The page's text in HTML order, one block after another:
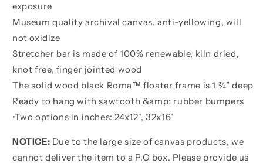
exposure
Museum quality archival canvas, anti-yellowing, will
not oxidize
Stretcher bar is made of 100% renewable, kiln dried,
knot free, finger jointed wood
The solid wood black Roma™ floater frame is 1 ¾” deep
Ready to hang with sawtooth &amp; rubber bumpers
•Two options in inches: 24x12", 32x16"
NOTICE: Due to the large size of canvas products, we
cannot deliver the item to a P.O box. Please provide us